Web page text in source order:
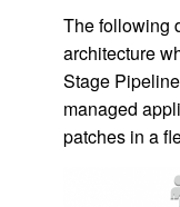
The following
architecture
Stage
managed
patches in a